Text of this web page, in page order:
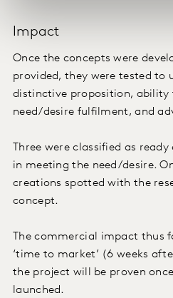
Impact
Once the concepts were
provided, they were tested to
distinctive proposition, ability
need/desire fulfilment, and
Three were classified as
in meeting the need/desire.
creations spotted with the
concept.
The commercial impact thus
‘time to market’ (6 weeks
the project will be proven
launched.